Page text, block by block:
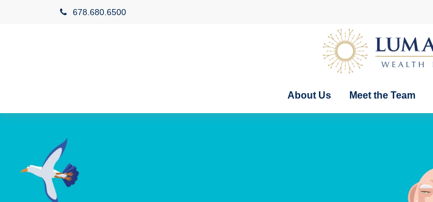
678.680.6500
About Us Meet the Team